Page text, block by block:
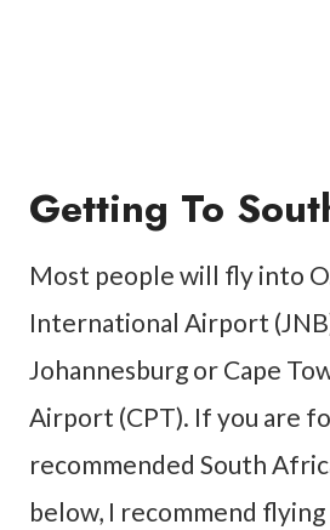
Getting To
Most people will fly into
International Airport
Johannesburg or Cape
Airport (CPT). If you are
recommended South
below, I recommend